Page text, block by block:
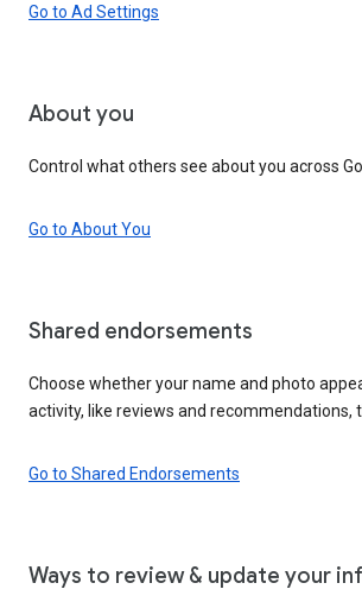
Go to Ad Settings
About you
Control what others see about you across
Go to About You
Shared endorsements
Choose whether your name and photo
activity, like reviews and recommendations,
Go to Shared Endorsements
Ways to review & update your